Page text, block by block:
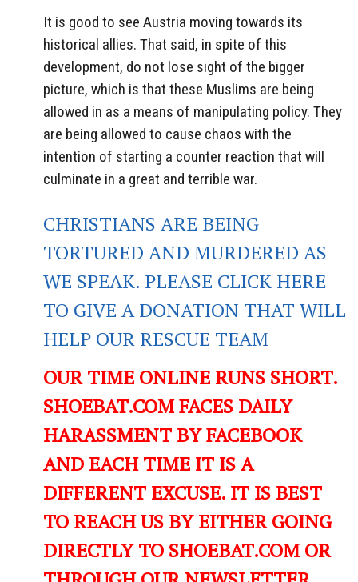
It is good to see Austria moving towards its
historical allies. That said, in spite of this
development, do not lose sight of the bigger
picture, which is that these Muslims are being
allowed in as a means of manipulating policy. They
are being allowed to cause chaos with the
intention of starting a counter reaction that will
culminate in a great and terrible war.
CHRISTIANS ARE BEING
TORTURED AND MURDERED AS
WE SPEAK. PLEASE CLICK HERE
TO GIVE A DONATION THAT WILL
HELP OUR RESCUE TEAM
OUR TIME ONLINE RUNS SHORT.
SHOEBAT.COM FACES DAILY
HARASSMENT BY FACEBOOK
AND EACH TIME IT IS A
DIFFERENT EXCUSE. IT IS BEST
TO REACH US BY EITHER GOING
DIRECTLY TO SHOEBAT.COM OR